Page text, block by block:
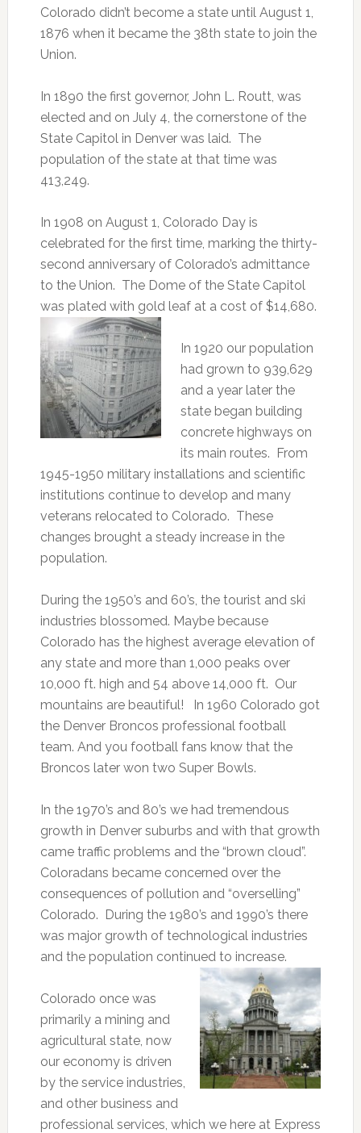
Colorado didn’t become a state until August 1,
1876 when it became the 38th state to join the
Union.
In 1890 the first governor, John L. Routt, was
elected and on July 4, the cornerstone of the
State Capitol in Denver was laid. The
population of the state at that time was
413,249.
In 1908 on August 1, Colorado Day is
celebrated for the first time, marking the thirty-
second anniversary of Colorado’s admittance
to the Union. The Dome of the State Capitol
was plated with gold leaf at a cost of $14,680.
In 1920 our population
had grown to 939,629
and a year later the
state began building
concrete highways on
its main routes. From
1945-1950 military installations and scientific
institutions continue to develop and many
veterans relocated to Colorado. These
changes brought a steady increase in the
population.
During the 1950’s and 60’s, the tourist and ski
industries blossomed. Maybe because
Colorado has the highest average elevation of
any state and more than 1,000 peaks over
10,000 ft. high and 54 above 14,000 ft. Our
mountains are beautiful! In 1960 Colorado got
the Denver Broncos professional football
team. And you football fans know that the
Broncos later won two Super Bowls.
In the 1970’s and 80’s we had tremendous
growth in Denver suburbs and with that growth
came traffic problems and the “brown cloud”.
Coloradans became concerned over the
consequences of pollution and “overselling”
Colorado. During the 1980’s and 1990’s there
was major growth of technological industries
and the population continued to increase.
Colorado once was
primarily a mining and
agricultural state, now
our economy is driven
by the service industries,
and other business and
professional services, which we here at Express